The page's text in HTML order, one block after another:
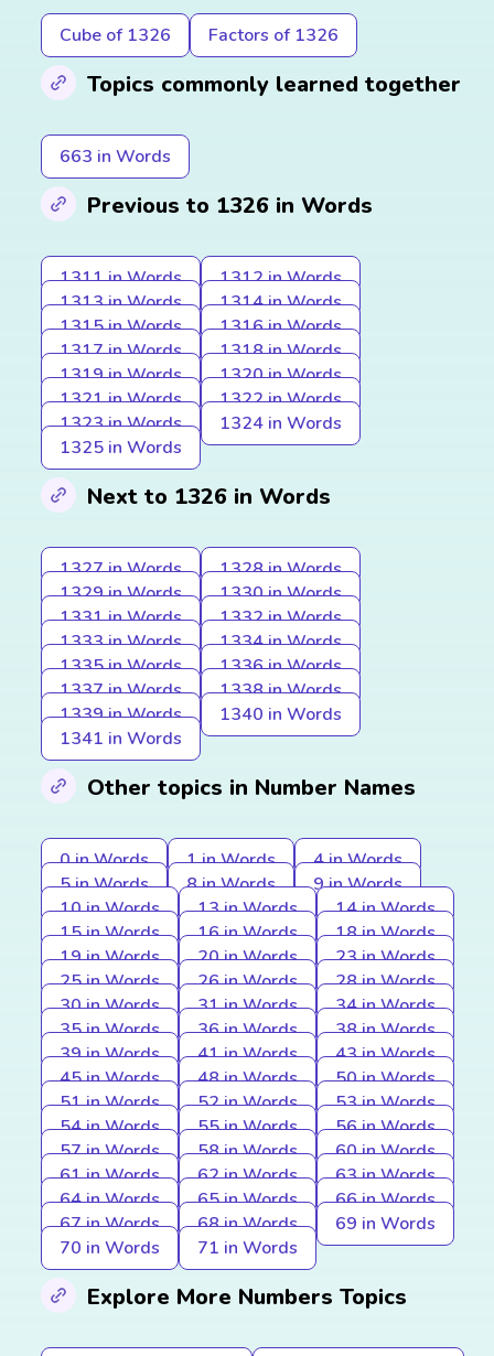
Cube of 1326 Factors of 1326
Topics commonly learned together
663 in Words
Previous to 1326 in Words
1311 in Words
1312 in Words
1313 in Words
1314 in Words
1315 in Words
1316 in Words
1317 in Words
1318 in Words
1319 in Words
1320 in Words
1321 in Words
1322 in Words
1323 in Words
1324 in Words
1325 in Words
Next to 1326 in Words
1327 in Words
1328 in Words
1329 in Words
1330 in Words
1331 in Words
1332 in Words
1333 in Words
1334 in Words
1335 in Words
1336 in Words
1337 in Words
1338 in Words
1339 in Words
1340 in Words
1341 in Words
Other topics in Number Names
0 in Words 1 in Words
4 in Words
5 in Words
8 in Words
9 in Words
10 in Words
13 in Words
14 in Words
15 in Words
16 in Words
18 in Words
19 in Words
20 in Words
23 in Words
25 in Words
26 in Words
28 in Words
30 in Words
31 in Words
34 in Words
35 in Words
36 in Words
38 in Words
39 in Words
41 in Words
43 in Words
45 in Words
48 in Words
50 in Words
51 in Words
52 in Words
53 in Words
54 in Words
55 in Words
56 in Words
57 in Words
58 in Words
60 in Words
61 in Words
62 in Words
63 in Words
64 in Words
65 in Words
66 in Words
67 in Words
68 in Words
69 in Words
70 in Words
71 in Words
Explore More Numbers Topics